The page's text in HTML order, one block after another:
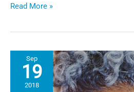
Health
New
Series,
Blend”
featuring
Read More »
Sep
19
2018